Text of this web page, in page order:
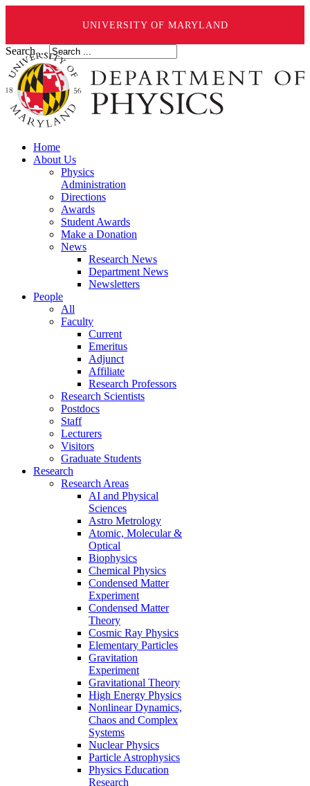
UNIVERSITY OF MARYLAND
Search ...
Home
About Us
Physics
Administration
Directions
Awards
Student Awards
Make a Donation
News
Research News
Department News
Newsletters
People
All
Faculty
Current
Emeritus
Adjunct
Affiliate
Research Professors
Research Scientists
Postdocs
Staff
Lecturers
Visitors
Graduate Students
Research
Research Areas
AI and Physical
Sciences
Astro Metrology
Atomic, Molecular &
Optical
Biophysics
Chemical Physics
Condensed Matter
Experiment
Condensed Matter
Theory
Cosmic Ray Physics
Elementary Particles
Gravitation
Experiment
Gravitational Theory
High Energy Physics
Nonlinear Dynamics,
Chaos and Complex
Systems
Nuclear Physics
Particle Astrophysics
Physics Education
Research